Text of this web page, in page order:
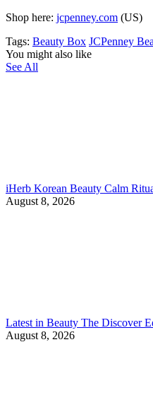
Shop here: jcpenney.com (US)
Tags: Beauty Box JCPenney
You might also like
See All
iHerb Korean Beauty Calm
August 8, 2026
Latest in Beauty The Discover
August 8, 2026